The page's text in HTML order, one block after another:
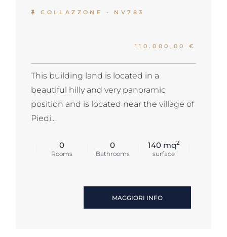
COLLAZZONE - NV783
110.000,00 €
This building land is located in a
beautiful hilly and very panoramic
position and is located near the village of
Piedi...
0
Rooms
0
Bathrooms
140 mq2
surface
MAGGIORI INFO